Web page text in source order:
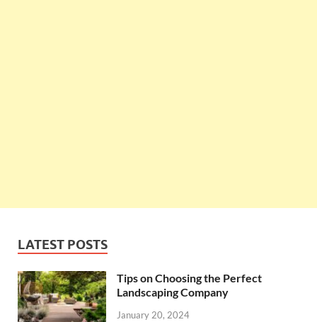
LATEST POSTS
Tips on Choosing the Perfect
Landscaping Company
January 20, 2024